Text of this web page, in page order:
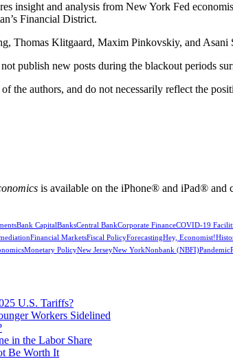
insight and analysis from New York Fed
Financial District.
Thomas Klitgaard, Maxim Pinkovskiy, and Asani
not publish new posts during the blackout periods
the authors, and do not necessarily reflect the
is available on the iPhone® and iPad® and
Bank CapitalBanksCentral BankCorporate FinanceCOVID-19
Financial MarketsFiscal PolicyForecastingHey, Economist!
Monetary PolicyNew JerseyNew YorkNonbank (NBFI)Pandemic
U.S. Tariffs?
Workers Sidelined
in the Labor Share
Be Worth It